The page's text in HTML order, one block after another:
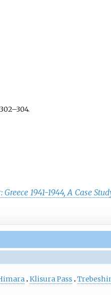
302–304.
1941-1944, A Case
Klisura Pass